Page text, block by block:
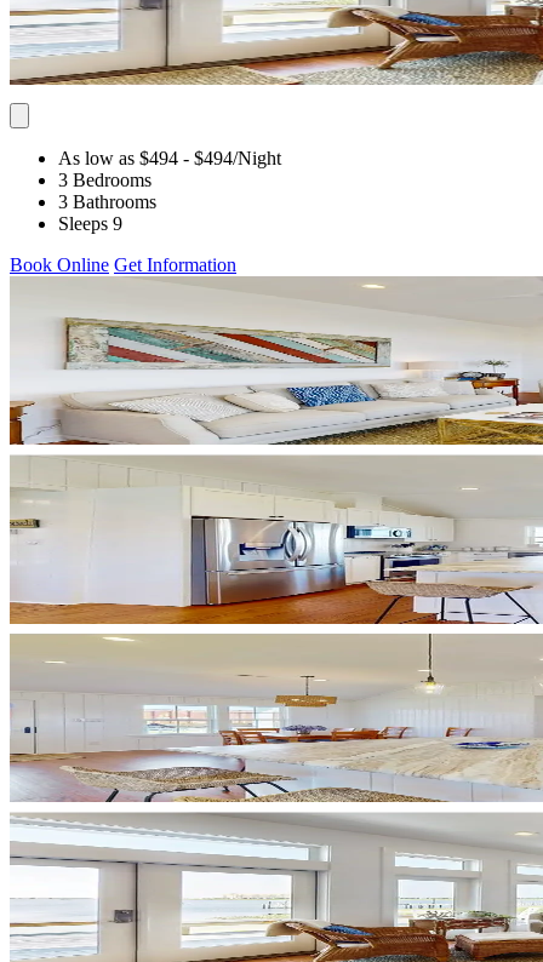
As low as $494 - $494/Night
3 Bedrooms
3 Bathrooms
Sleeps 9
Book Online Get Information